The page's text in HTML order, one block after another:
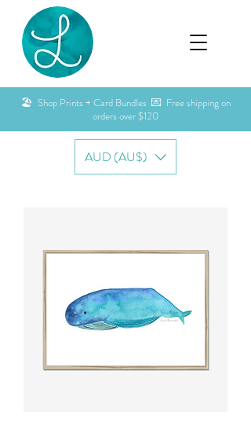
🏖️ Shop Prints + Card Bundles 💌 Free shipping on
orders over $120
AUD (AU$)